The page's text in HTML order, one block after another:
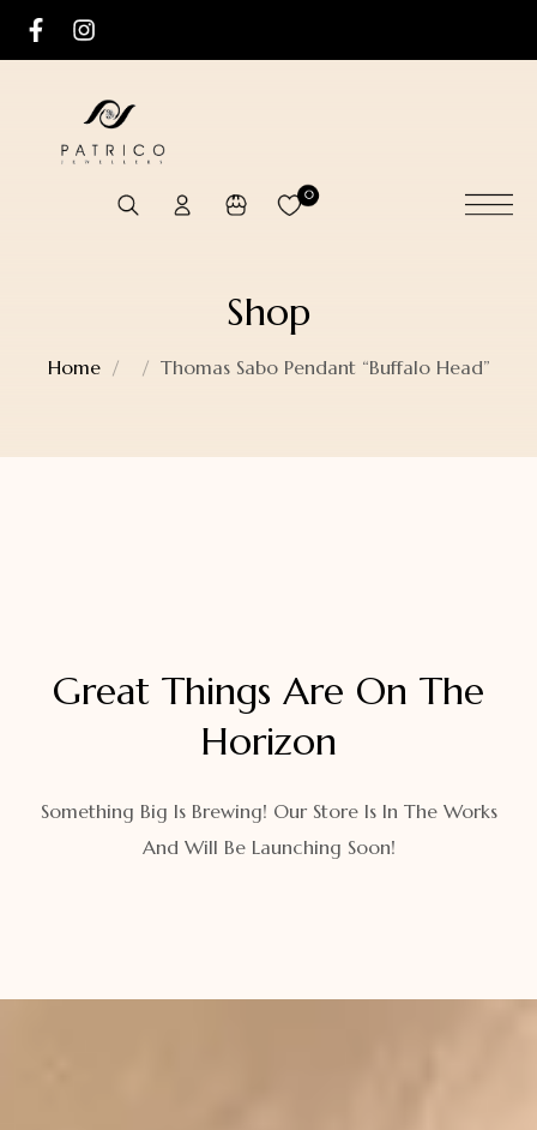
0
Shop
Home Thomas Sabo Pendant “Buffalo Head”
Great Things Are On The
Horizon
Something Big Is Brewing! Our Store Is In The Works
And Will Be Launching Soon!